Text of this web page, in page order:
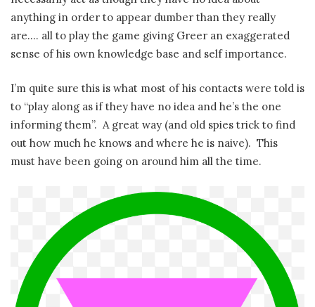
anything in order to appear dumber than they really
are…. all to play the game giving Greer an exaggerated
sense of his own knowledge base and self importance.
I’m quite sure this is what most of his contacts were told is
to “play along as if they have no idea and he’s the one
informing them”. A great way (and old spies trick to find
out how much he knows and where he is naive). This
must have been going on around him all the time.